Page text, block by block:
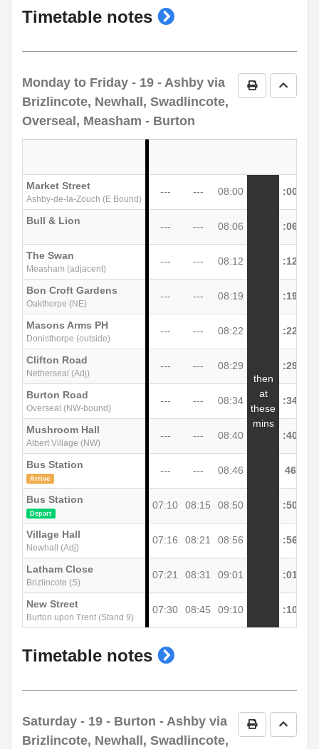
Timetable notes show
Print Go to
Monday to Friday - 19 - Ashby via
Brizlincote, Newhall, Swadlincote,
Overseal, Measham - Burton
Market Street
Ashby-de-la-Zouch (E Bound)
--- --- 08:00
then
at
these
mins
:00
Bull & Lion --- --- 08:06 :06
The Swan
Measham (adjacent)
--- --- 08:12 :12
Bon Croft Gardens
Oakthorpe (NE)
--- --- 08:19 :19
Masons Arms PH
Donisthorpe (outside)
--- --- 08:22 :22
Clifton Road
Netherseal (Adj)
--- --- 08:29 :29
Burton Road
Overseal (NW-bound)
--- --- 08:34 :34
Mushroom Hall
Albert Village (NW)
--- --- 08:40 :40
Bus Station
Arrive
--- --- 08:46 46
Bus Station
Depart
07:10 08:15 08:50 :50
Village Hall
Newhall (Adj)
07:16 08:21 08:56 :56
Latham Close
Brizlincote (S)
07:21 08:31 09:01 :01
New Street
Burton upon Trent (Stand 9)
07:30 08:45 09:10 :10
Timetable notes show
Print Go to
Saturday - 19 - Burton - Ashby via
Brizlincote, Newhall, Swadlincote,